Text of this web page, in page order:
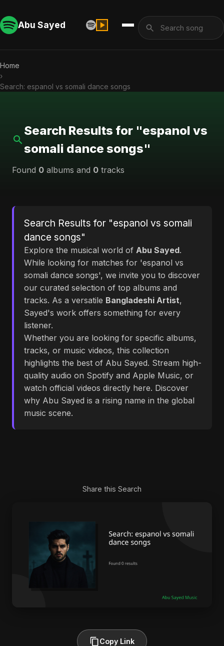
Abu Sayed
Home
›
Search: espanol vs somali dance songs
Search Results for "espanol vs
somali dance songs"
Found 0 albums and 0 tracks
Search Results for "espanol vs somali
dance songs"
Explore the musical world of Abu Sayed.
While looking for matches for 'espanol vs
somali dance songs', we invite you to discover
our curated selection of top albums and
tracks. As a versatile Bangladeshi Artist,
Sayed's work offers something for every
listener.
Whether you are looking for specific albums,
tracks, or music videos, this collection
highlights the best of Abu Sayed. Stream high-
quality audio on Spotify and Apple Music, or
watch official videos directly here. Discover
why Abu Sayed is a rising name in the global
music scene.
Share this Search
Copy Link